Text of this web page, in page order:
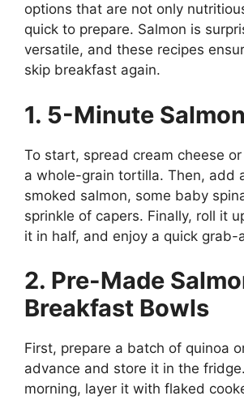
options that are not only
quick to prepare. Salmon is
versatile, and these recipes
skip breakfast again.
1. 5-Minute
To start, spread cream cheese
a whole-grain tortilla. Then, add
smoked salmon, some baby
sprinkle of capers. Finally, roll it
it in half, and enjoy a quick grab-
2. Pre-Made
Breakfast Bowls
First, prepare a batch of quinoa
advance and store it in the
morning, layer it with flaked